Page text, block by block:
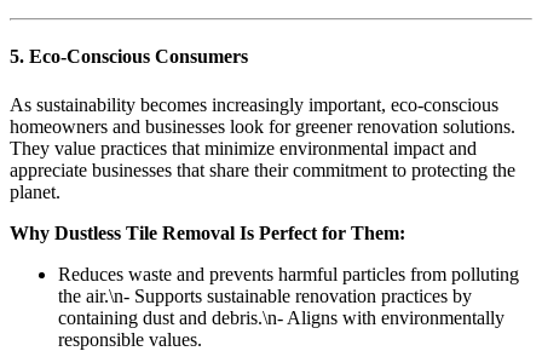
5. Eco-Conscious Consumers
As sustainability becomes increasingly important, eco-conscious
homeowners and businesses look for greener renovation solutions.
They value practices that minimize environmental impact and
appreciate businesses that share their commitment to protecting the
planet.
Why Dustless Tile Removal Is Perfect for Them:
Reduces waste and prevents harmful particles from polluting
the air.\n- Supports sustainable renovation practices by
containing dust and debris.\n- Aligns with environmentally
responsible values.